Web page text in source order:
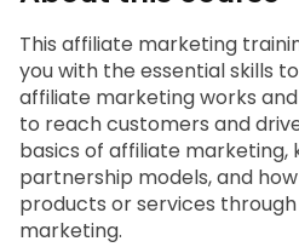
This affiliate marketing
you with the essential skills
affiliate marketing works and
to reach customers and
basics of affiliate marketing,
partnership models, and
products or services
marketing.